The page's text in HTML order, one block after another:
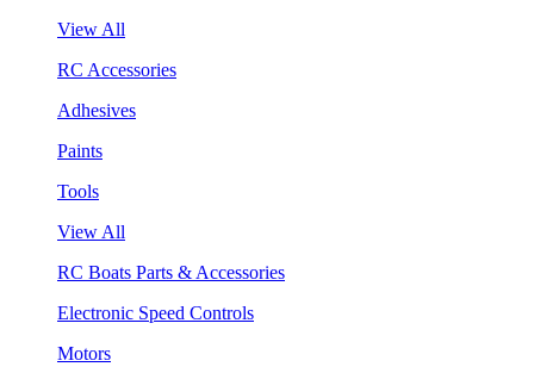
View All
RC Accessories
Adhesives
Paints
Tools
View All
RC Boats Parts & Accessories
Electronic Speed Controls
Motors